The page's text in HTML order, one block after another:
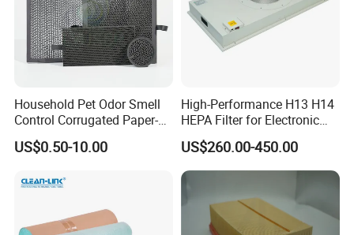
Household Pet Odor Smell
Control Corrugated Paper-
Based Activated Carbon
Filter for Air Purifier
US$0.50-10.00
High-Performance H13 H14
HEPA Filter for Electronic
Devices
US$260.00-450.00